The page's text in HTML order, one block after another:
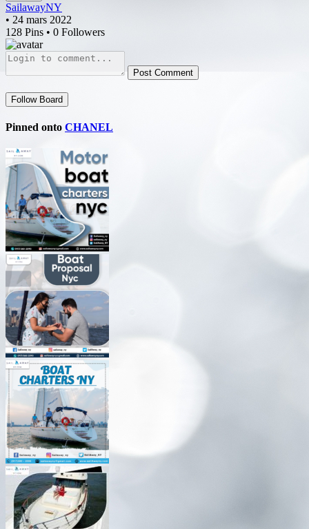
SailawayNY
• 24 mars 2022
128 Pins • 0 Followers
Post Comment
Follow Board
Pinned onto CHANEL